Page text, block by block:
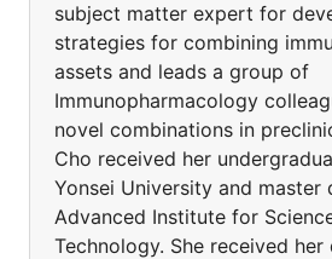
subject matter expert for
strategies for combining
assets and leads a group of
Immunopharmacology
novel combinations in
Cho received her
Yonsei University and master
Advanced Institute for
Technology. She received